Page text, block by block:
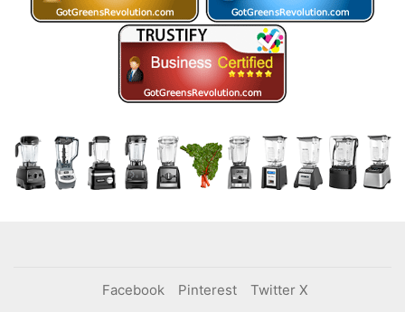
Facebook Pinterest Twitter X